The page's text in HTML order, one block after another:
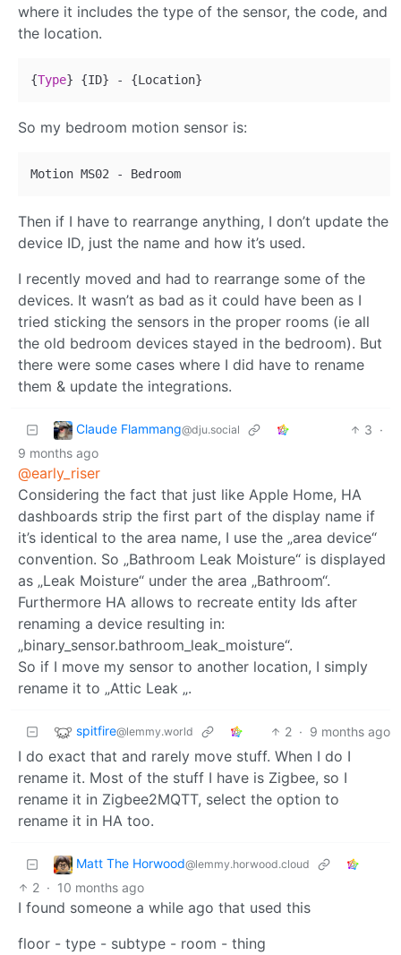
where it includes the type of the sensor, the code, and
the location.
{Type} {ID} - {Location}
So my bedroom motion sensor is:
Then if I have to rearrange anything, I don’t update the
device ID, just the name and how it’s used.
I recently moved and had to rearrange some of the
devices. It wasn’t as bad as it could have been as I
tried sticking the sensors in the proper rooms (ie all
the old bedroom devices stayed in the bedroom). But
there were some cases where I did have to rename
them & update the integrations.
Claude Flammang@dju.social 3 ·
9 months ago
@early_riser
Considering the fact that just like Apple Home, HA
dashboards strip the first part of the display name if
it’s identical to the area name, I use the „area device“
convention. So „Bathroom Leak Moisture“ is displayed
as „Leak Moisture“ under the area „Bathroom“.
Furthermore HA allows to recreate entity Ids after
renaming a device resulting in:
„binary_sensor.bathroom_leak_moisture“.
So if I move my sensor to another location, I simply
rename it to „Attic Leak „.
spitfire@lemmy.world 2 · 9 months ago
I do exact that and rarely move stuff. When I do I
rename it. Most of the stuff I have is Zigbee, so I
rename it in Zigbee2MQTT, select the option to
rename it in HA too.
Matt The Horwood@lemmy.horwood.cloud
2 · 10 months ago
I found someone a while ago that used this
floor - type - subtype - room - thing